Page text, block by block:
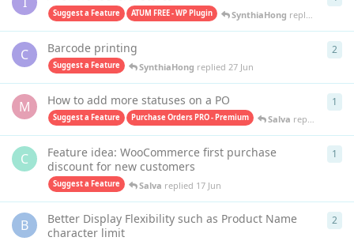
Suggest a Feature ATUM FREE - WP Plugin SynthiaHong replied
C Barcode printing
Suggest a Feature SynthiaHong replied 27 Jun
2
M How to add more statuses on a PO
Suggest a Feature Purchase Orders PRO - Premium Salva replied
1
C
Feature idea: WooCommerce first purchase
discount for new customers
Suggest a Feature Salva replied 17 Jun
1
B
Better Display Flexibility such as Product Name
character limit
2